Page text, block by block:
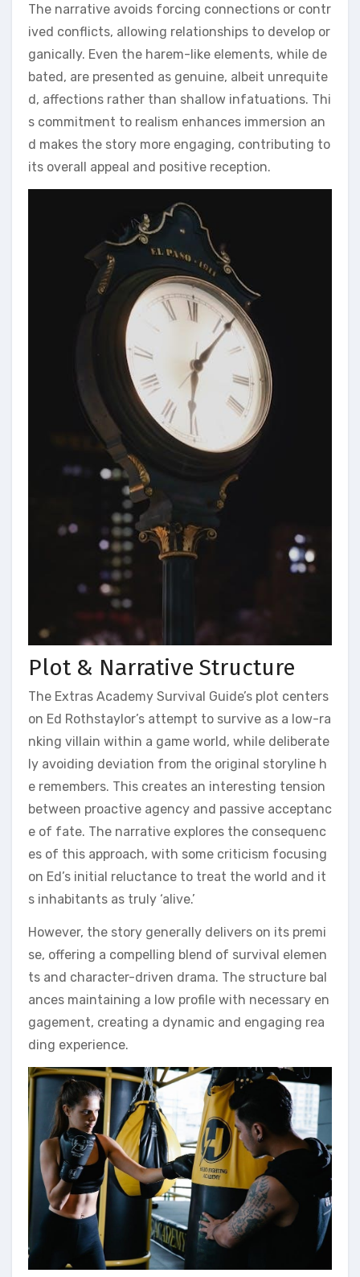
The narrative avoids forcing connections or contr
ived conflicts, allowing relationships to develop or
ganically. Even the harem-like elements, while de
bated, are presented as genuine, albeit unrequite
d, affections rather than shallow infatuations. Thi
s commitment to realism enhances immersion an
d makes the story more engaging, contributing to
its overall appeal and positive reception.
Plot & Narrative Structure
The Extras Academy Survival Guide’s plot centers
on Ed Rothstaylor’s attempt to survive as a low-ra
nking villain within a game world, while deliberate
ly avoiding deviation from the original storyline h
e remembers. This creates an interesting tension
between proactive agency and passive acceptanc
e of fate. The narrative explores the consequenc
es of this approach, with some criticism focusing
on Ed’s initial reluctance to treat the world and it
s inhabitants as truly ‘alive.’
However, the story generally delivers on its premi
se, offering a compelling blend of survival elemen
ts and character-driven drama. The structure bal
ances maintaining a low profile with necessary en
gagement, creating a dynamic and engaging rea
ding experience.